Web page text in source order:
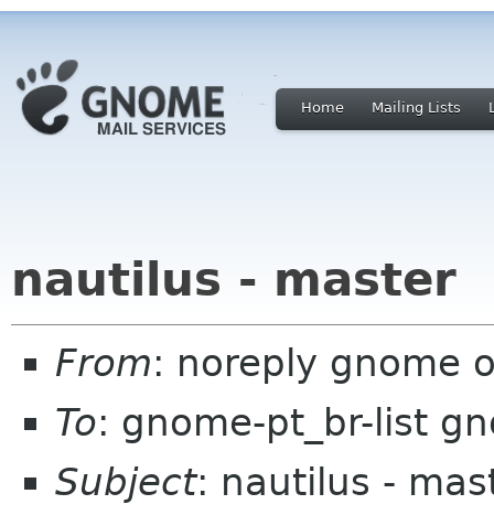
Home Mailing Lists
nautilus - master
From: noreply gnome
To: gnome-pt_br-list
Subject: nautilus -